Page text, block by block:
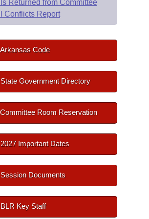
Returned from Committee
Conflicts Report
Arkansas Code
State Government Directory
Committee Room Reservation
2027 Important Dates
Session Documents
BLR Key Staff